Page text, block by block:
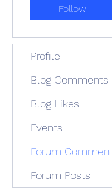
Follow
Profile
Blog Comments
Blog Likes
Events
Forum
Forum Posts